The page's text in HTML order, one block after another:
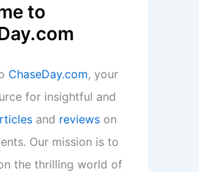
to
ChaseDay.com, your
for insightful and
and reviews on
Our mission is to
the thrilling world of